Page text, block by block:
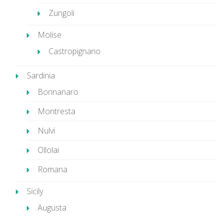
Zungoli
Molise
Castropignano
Sardinia
Bonnanaro
Montresta
Nulvi
Ollolai
Romana
Sicily
Augusta